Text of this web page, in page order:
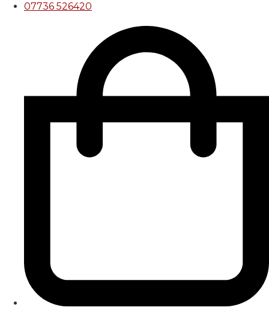
07736 526420